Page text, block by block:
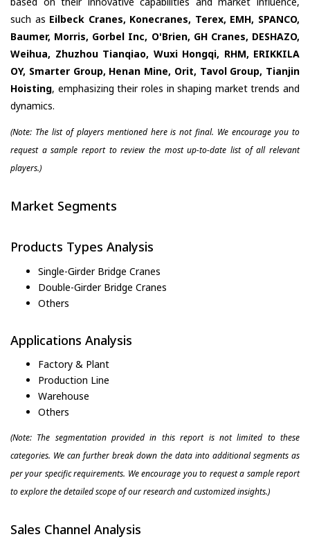
such as Eilbeck Cranes, Konecranes, Terex, EMH, SPANCO,
Baumer, Morris, Gorbel Inc, O'Brien, GH Cranes, DESHAZO,
Weihua, Zhuzhou Tianqiao, Wuxi Hongqi, RHM, ERIKKILA
OY, Smarter Group, Henan Mine, Orit, Tavol Group, Tianjin
Hoisting, emphasizing their roles in shaping market trends and
dynamics.
(Note: The list of players mentioned here is not final. We encourage you to
request a sample report to review the most up-to-date list of all relevant
players.)
Market Segments
Products Types Analysis
Single-Girder Bridge Cranes
Double-Girder Bridge Cranes
Others
Applications Analysis
Factory & Plant
Production Line
Warehouse
Others
(Note: The segmentation provided in this report is not limited to these
categories. We can further break down the data into additional segments as
per your specific requirements. We encourage you to request a sample report
to explore the detailed scope of our research and customized insights.)
Sales Channel Analysis